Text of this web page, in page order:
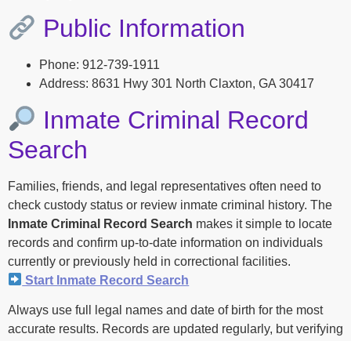
Public Information
Phone: 912-739-1911
Address: 8631 Hwy 301 North Claxton, GA 30417
Inmate Criminal Record
Search
Families, friends, and legal representatives often need to
check custody status or review inmate criminal history. The
Inmate Criminal Record Search makes it simple to locate
records and confirm up-to-date information on individuals
currently or previously held in correctional facilities.
Start Inmate Record Search
Always use full legal names and date of birth for the most
accurate results. Records are updated regularly, but verifying